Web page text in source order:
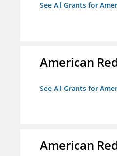
See All Grants for
American
See All Grants for
American